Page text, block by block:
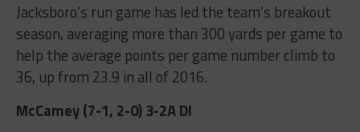
Jacksboro’s run game has led the team’s breakout
season, averaging more than 300 yards per game to
help the average points per game number climb to
36, up from 23.9 in all of 2016.
McCamey (7-1, 2-0) 3-2A DI